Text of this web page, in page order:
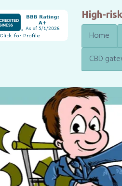
High-
Home
CBD